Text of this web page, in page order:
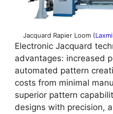
Jacquard Rapier Loom (
Electronic Jacquard
advantages: increased
automated pattern
costs from minimal
superior pattern
designs with precision,